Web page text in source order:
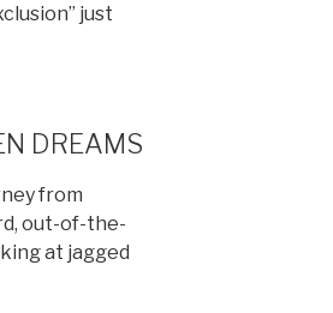
just
DREAMS
from
out-of-the-
at jagged